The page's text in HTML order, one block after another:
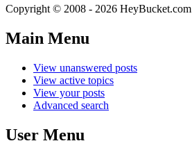
Copyright © 2008 - 2026 HeyBucket.com
Main Menu
View unanswered posts
View active topics
View your posts
Advanced search
User Menu